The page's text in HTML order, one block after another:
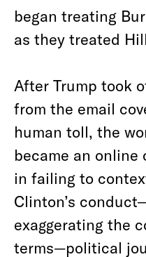
began treating
as they treated
After Trump took
from the email
human toll, the
became an
in failing to
Clinton’s
exaggerating the
terms—political